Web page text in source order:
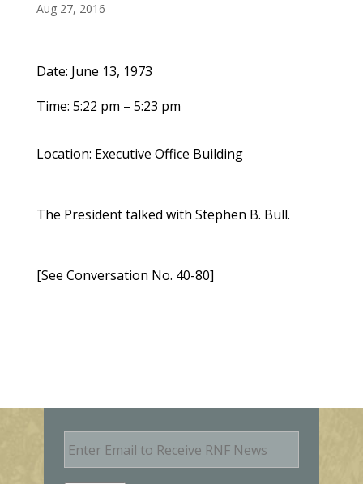
Aug 27, 2016
Date: June 13, 1973
Time: 5:22 pm – 5:23 pm
Location: Executive Office Building
The President talked with Stephen B. Bull.
[See Conversation No. 40-80]
E
m